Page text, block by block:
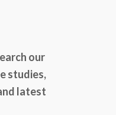
our
studies,
latest